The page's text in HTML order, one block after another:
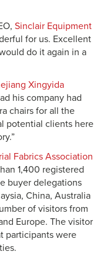
Sinclair Equipment
for us. Excellent
do it again in a
Xingyida
his company had
chairs for all the
potential clients here
Fabrics Association
1,400 registered
buyer delegations
China, Australia
of visitors from
Europe. The visitor
participants were